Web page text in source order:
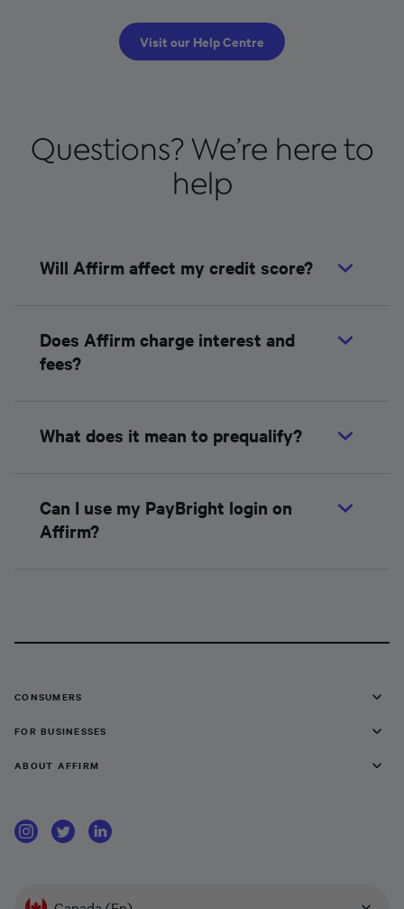
Visit our Help Centre
Questions? We’re here to
help
Will Affirm affect my credit score?
Does Affirm charge interest and
fees?
What does it mean to prequalify?
Can I use my PayBright login on
Affirm?
CONSUMERS
FOR BUSINESSES
ABOUT AFFIRM